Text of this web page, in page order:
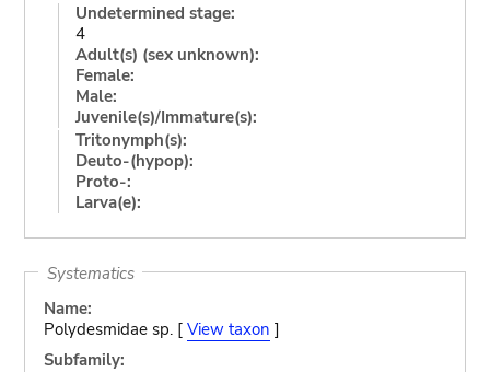
Undetermined stage:
4
Adult(s) (sex unknown):
Female:
Male:
Juvenile(s)/Immature(s):
Tritonymph(s):
Deuto-(hypop):
Proto-:
Larva(e):
Systematics
Name:
Polydesmidae sp. [ View taxon ]
Subfamily: